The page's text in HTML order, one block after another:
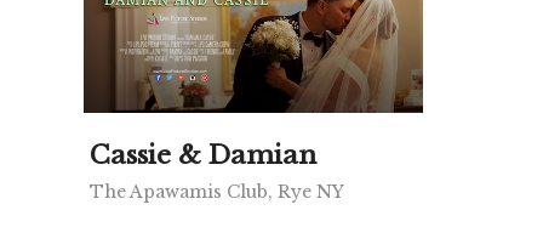
Cassie & Damian
The Apawamis Club, Rye NY